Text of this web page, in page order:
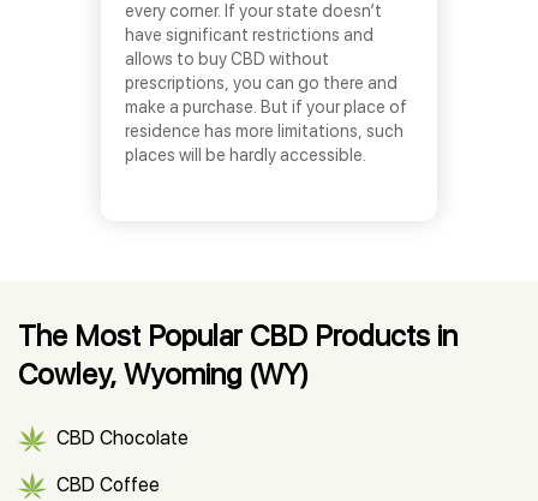
every corner. If your state doesn’t
have significant restrictions and
allows to buy CBD without
prescriptions, you can go there and
make a purchase. But if your place of
residence has more limitations, such
places will be hardly accessible.
The Most Popular CBD Products in
Cowley, Wyoming (WY)
CBD Chocolate
CBD Coffee